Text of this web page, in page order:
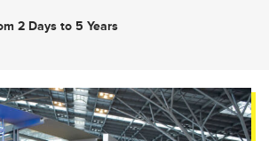
2 Days to 5 Years